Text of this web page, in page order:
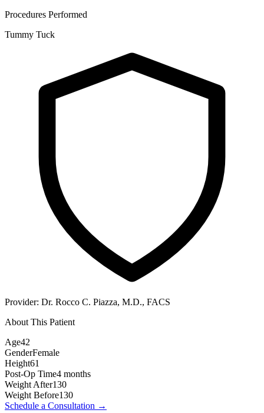
Procedures Performed
Tummy Tuck
Provider: Dr. Rocco C. Piazza, M.D., FACS
About This Patient
Age42
GenderFemale
Height61
Post-Op Time4 months
Weight After130
Weight Before130
Schedule a Consultation →